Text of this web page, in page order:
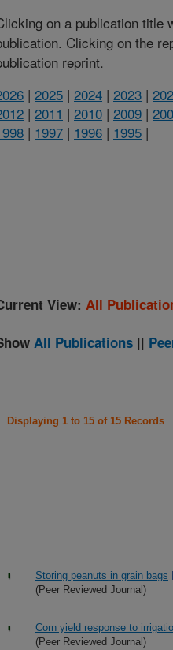
on a publication title
Clicking on the
reprint.
| 2025 | 2024 | 2023 |
| 2011 | 2010 | 2009 |
| 1997 | 1996 | 1995 |
View: All
All Publications ||
Displaying 1 to 15 of 15 Records
Storing peanuts in grain bags
(Peer Reviewed Journal)
Corn yield response to
(Peer Reviewed Journal)